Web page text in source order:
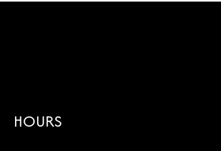
HOURS